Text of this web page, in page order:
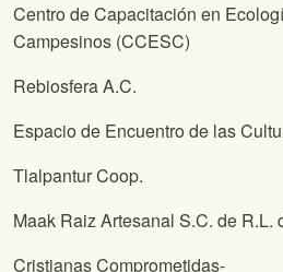
Centro de Capacitación en
Campesinos (CCESC)
Rebiosfera A.C.
Espacio de Encuentro de las
Tlalpantur Coop.
Maak Raiz Artesanal S.C. de R.L.
Cristianas Comprometidas-